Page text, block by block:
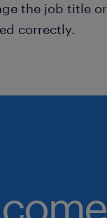
the job title
correctly.